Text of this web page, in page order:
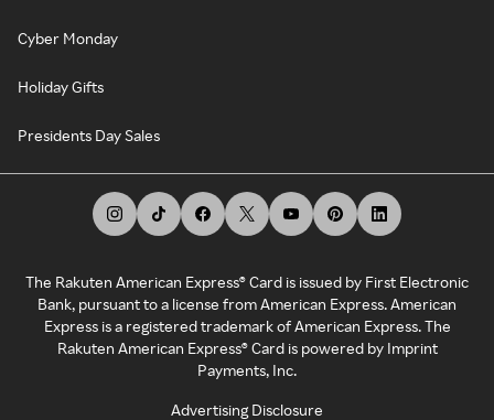
Cyber Monday
Holiday Gifts
Presidents Day Sales
The Rakuten American Express® Card is issued by First Electronic
Bank, pursuant to a license from American Express. American
Express is a registered trademark of American Express. The
Rakuten American Express® Card is powered by Imprint
Payments, Inc.
Advertising Disclosure